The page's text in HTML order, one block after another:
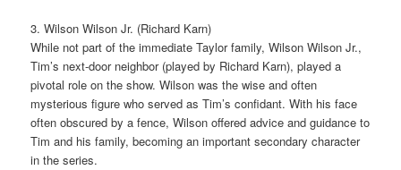
3. Wilson Wilson Jr. (Richard Karn)
While not part of the immediate Taylor family, Wilson Wilson Jr.,
Tim’s next-door neighbor (played by Richard Karn), played a
pivotal role on the show. Wilson was the wise and often
mysterious figure who served as Tim’s confidant. With his face
often obscured by a fence, Wilson offered advice and guidance to
Tim and his family, becoming an important secondary character
in the series.